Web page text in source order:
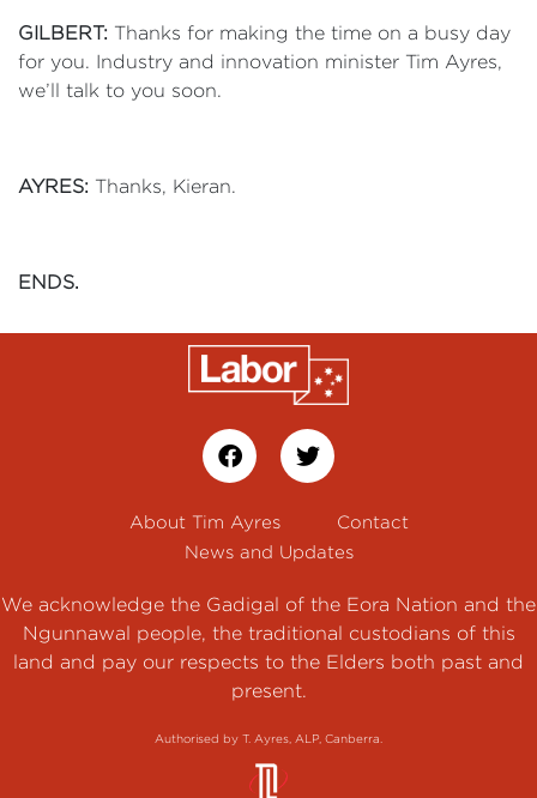
GILBERT: Thanks for making the time on a busy day
for you. Industry and innovation minister Tim Ayres,
we’ll talk to you soon.
AYRES: Thanks, Kieran.
ENDS.
About Tim Ayres
Contact
News and Updates
We acknowledge the Gadigal of the Eora Nation and the
Ngunnawal people, the traditional custodians of this
land and pay our respects to the Elders both past and
present.
Authorised by T. Ayres, ALP, Canberra.